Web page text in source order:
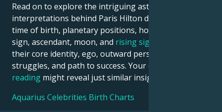
Read on to explore the intriguing astrological
interpretations behind Paris Hilton date, place and
time of birth, planetary positions, houses, zodiac
sign, ascendant, moon, and rising sign
their core identity, ego, outward persona, emotional
struggles, and path to success. Your own
reading might reveal just similar insights!
Aquarius Celebrities Birth Charts